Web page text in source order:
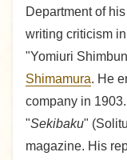
Department of
writing criticism
"Yomiuri
Shimamura. He
company in
"Sekibaku"
magazine. His